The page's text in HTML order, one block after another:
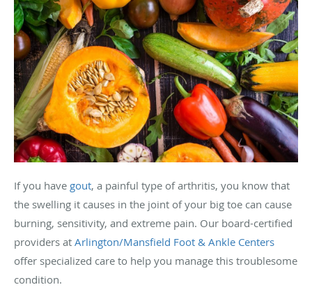
If you have gout, a painful type of arthritis, you know that
the swelling it causes in the joint of your big toe can cause
burning, sensitivity, and extreme pain. Our board-certified
providers at Arlington/Mansfield Foot & Ankle Centers
offer specialized care to help you manage this troublesome
condition.